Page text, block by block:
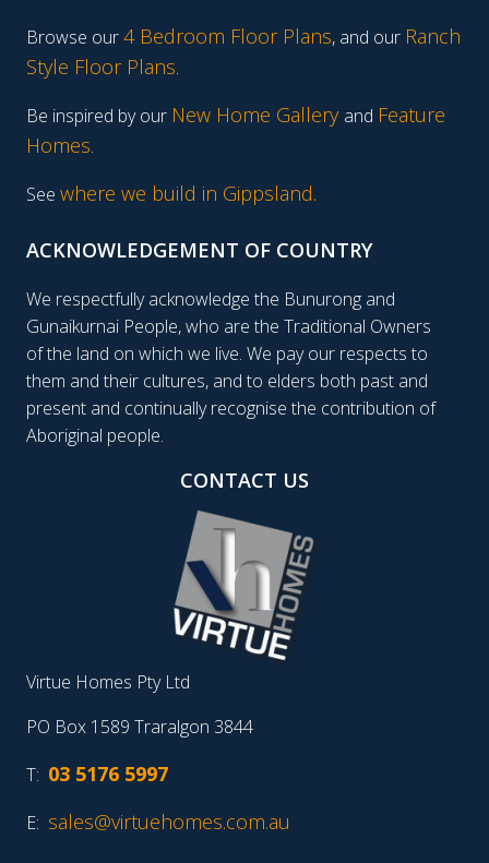
Browse our4 Bedroom Floor Plans, and our Ranch
Style Floor Plans.
Be inspired by our New Home Gallery and Feature
Homes.
See where we build in Gippsland.
ACKNOWLEDGEMENT OF COUNTRY
We respectfully acknowledge the Bunurong and
Gunaikurnai People, who are the Traditional Owners
of the land on which we live. We pay our respects to
them and their cultures, and to elders both past and
present and continually recognise the contribution of
Aboriginal people.
CONTACT US
Virtue Homes Pty Ltd
PO Box 1589 Traralgon 3844
T: 03 5176 5997
E: sales@virtuehomes.com.au